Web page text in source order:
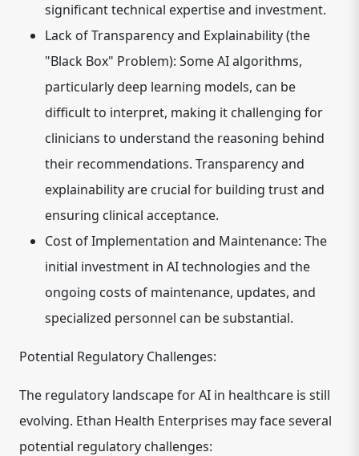
significant technical expertise and investment.
Lack of Transparency and Explainability (the
"Black Box" Problem): Some AI algorithms,
particularly deep learning models, can be
difficult to interpret, making it challenging for
clinicians to understand the reasoning behind
their recommendations. Transparency and
explainability are crucial for building trust and
ensuring clinical acceptance.
Cost of Implementation and Maintenance: The
initial investment in AI technologies and the
ongoing costs of maintenance, updates, and
specialized personnel can be substantial.
Potential Regulatory Challenges:
The regulatory landscape for AI in healthcare is still
evolving. Ethan Health Enterprises may face several
potential regulatory challenges: